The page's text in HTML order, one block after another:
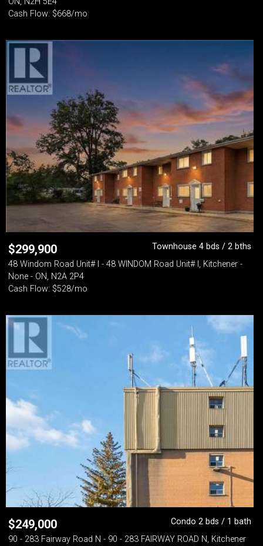
Cash Flow: $668/mo
$299,900
Townhouse 4 bds / 2 bths
48 Windom Road Unit# I - 48 WINDOM Road Unit# I, Kitchener -
None - ON, N2A 2P4
Cash Flow: $528/mo
$249,000
Condo 2 bds / 1 bath
90 - 283 Fairway Road N - 90 - 283 FAIRWAY ROAD N, Kitchener